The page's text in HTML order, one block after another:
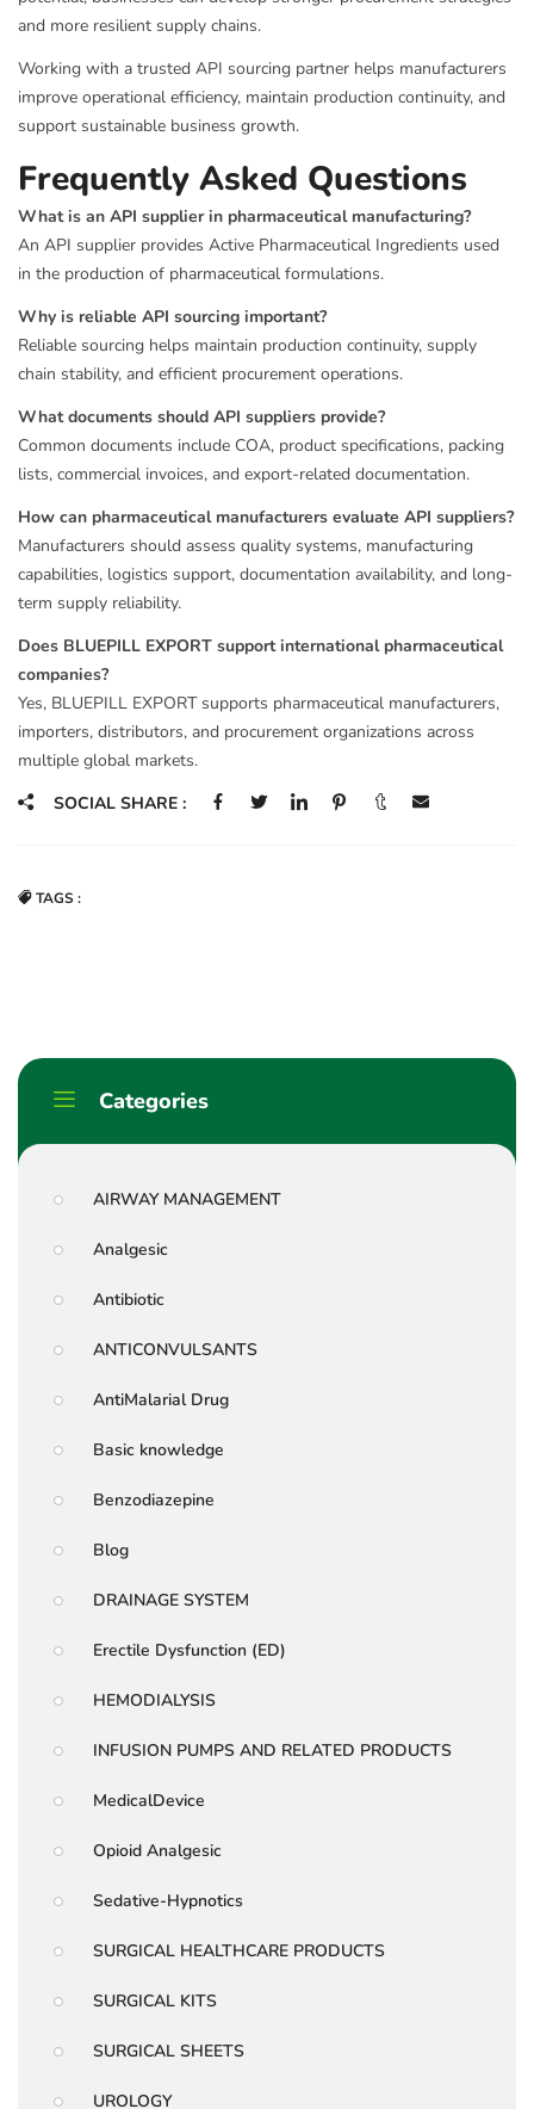
Categories
AIRWAY MANAGEMENT
Analgesic
Antibiotic
ANTICONVULSANTS
AntiMalarial Drug
Basic knowledge
Benzodiazepine
Blog
DRAINAGE SYSTEM
Erectile Dysfunction (ED)
HEMODIALYSIS
INFUSION PUMPS AND RELATED PRODUCTS
MedicalDevice
Opioid Analgesic
Sedative-Hypnotics
SURGICAL HEALTHCARE PRODUCTS
SURGICAL KITS
SURGICAL SHEETS
UROLOGY
and more resilient supply chains.
Working with a trusted API sourcing partner helps manufacturers
improve operational efficiency, maintain production continuity, and
support sustainable business growth.
Frequently Asked Questions
What is an API supplier in pharmaceutical manufacturing?
An API supplier provides Active Pharmaceutical Ingredients used
in the production of pharmaceutical formulations.
Why is reliable API sourcing important?
Reliable sourcing helps maintain production continuity, supply
chain stability, and efficient procurement operations.
What documents should API suppliers provide?
Common documents include COA, product specifications, packing
lists, commercial invoices, and export-related documentation.
How can pharmaceutical manufacturers evaluate API suppliers?
Manufacturers should assess quality systems, manufacturing
capabilities, logistics support, documentation availability, and long-
term supply reliability.
Does BLUEPILL EXPORT support international pharmaceutical
companies?
Yes, BLUEPILL EXPORT supports pharmaceutical manufacturers,
importers, distributors, and procurement organizations across
multiple global markets.
SOCIAL SHARE :
TAGS :